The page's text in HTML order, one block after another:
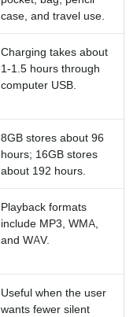
case, and travel use.
Charging takes about
1-1.5 hours through
computer USB.
8GB stores about 96
hours; 16GB stores
about 192 hours.
Playback formats
include MP3, WMA,
and WAV.
Useful when the user
wants fewer silent